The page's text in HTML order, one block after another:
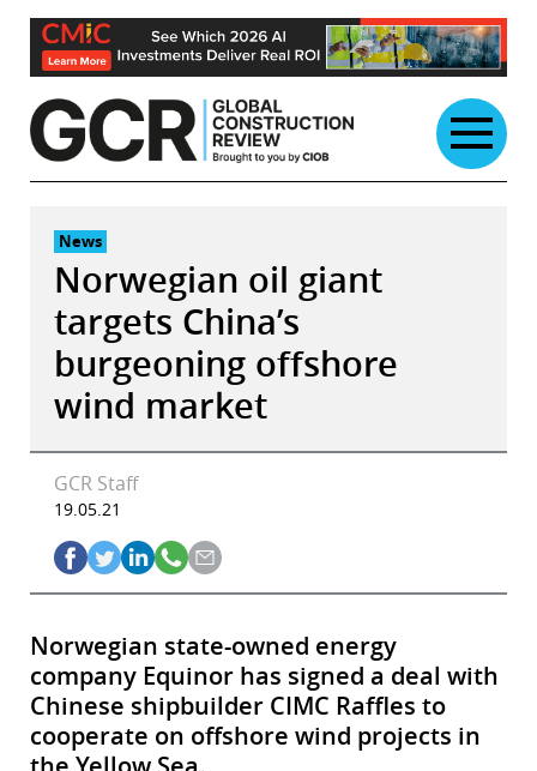
Skip
content
News
Norwegian oil giant
targets China’s
burgeoning offshore
wind market
GCR Staff
19.05.21
Norwegian state-owned energy
company Equinor has signed a deal with
Chinese shipbuilder CIMC Raffles to
cooperate on offshore wind projects in